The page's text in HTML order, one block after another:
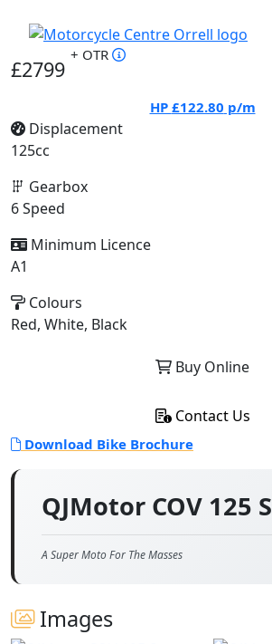
QJMotor COV 125 S
A Super Moto For The Masses
Images
£2799
+ OTR
HP £122.80 p/m
Displacement
125cc
Gearbox
6 Speed
Minimum Licence
A1
Colours
Red, White, Black
Buy Online
Contact Us
Download Bike Brochure